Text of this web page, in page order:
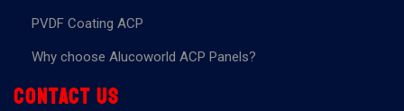
PVDF Coating ACP
Why choose Alucoworld ACP Panels?
Contact us